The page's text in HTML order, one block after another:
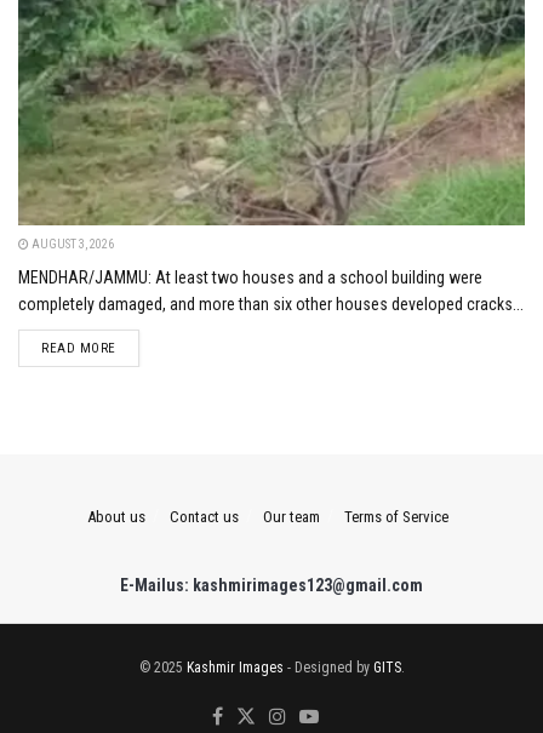
AUGUST 3, 2026
MENDHAR/JAMMU: At least two houses and a school building were
completely damaged, and more than six other houses developed cracks...
READ MOREDETAILS
About us Contact us Our team Terms of Service
E-Mailus: kashmirimages123@gmail.com
© 2025 Kashmir Images - Designed by GITS.